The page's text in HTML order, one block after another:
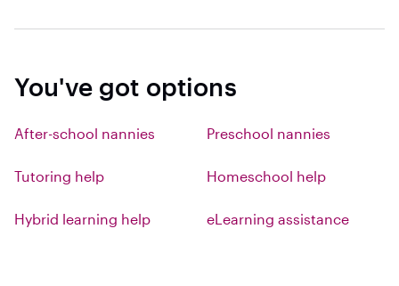
You've got options
After-school nannies Preschool nannies
Tutoring help Homeschool help
Hybrid learning help eLearning assistance